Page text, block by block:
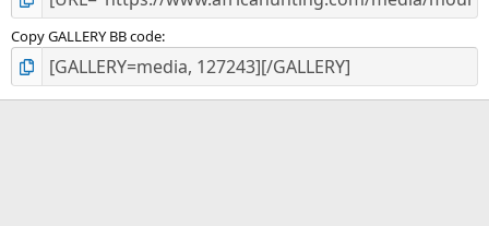
Copy GALLERY BB code